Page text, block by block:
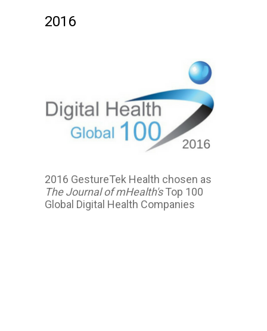
2016
2016 GestureTek Health chosen as
The Journal of mHealth'sTop 100
Global Digital Health Companies